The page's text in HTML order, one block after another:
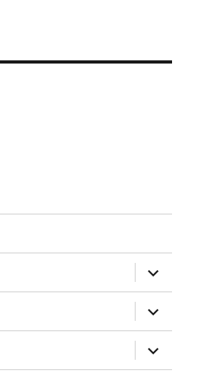
expand
child
menu
expand
child
menu
expand
child
menu